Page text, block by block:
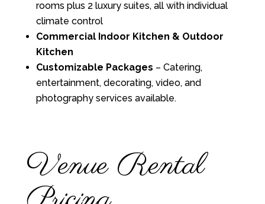
rooms plus 2 luxury suites, all with individual
climate control
Commercial Indoor Kitchen & Outdoor
Kitchen
Customizable Packages – Catering,
entertainment, decorating, video, and
photography services available.
Venue Rental